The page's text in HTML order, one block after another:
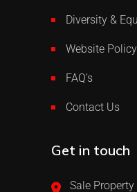
Diversity &
Website Policy
FAQ’s
Contact Us
Get in touch
Sale